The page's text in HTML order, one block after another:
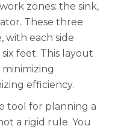
zones: the sink,
These three
with each side
feet. This layout
efficiency.
tool for planning a
a rigid rule. You